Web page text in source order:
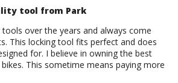
tool from Park
over the years and always come
This locking tool fits perfect and does
for. I believe in owning the best
This sometime means paying more